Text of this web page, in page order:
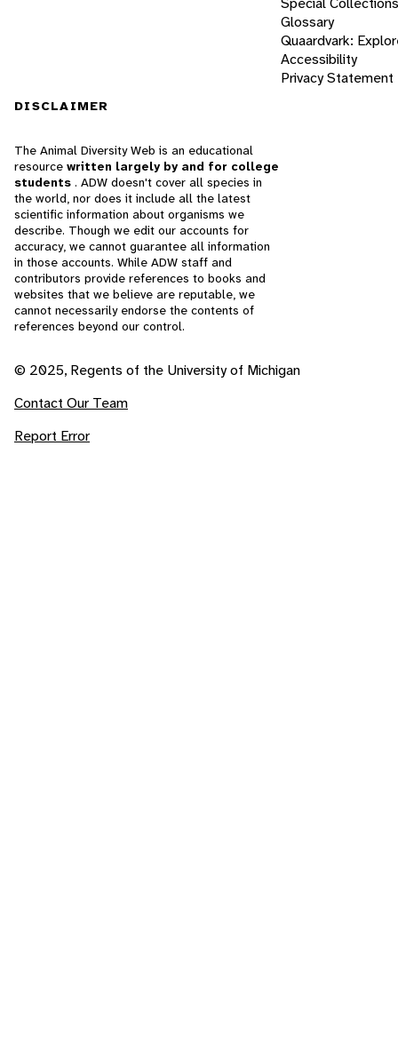
Glossary
Quaardvark:
Accessibility
Privacy Statement
DISCLAIMER
The Animal Diversity Web is an educational
resource written largely by and for college
students . ADW doesn't cover all species in
the world, nor does it include all the latest
scientific information about organisms we
describe. Though we edit our accounts for
accuracy, we cannot guarantee all information
in those accounts. While ADW staff and
contributors provide references to books and
websites that we believe are reputable, we
cannot necessarily endorse the contents of
references beyond our control.
© 2025, Regents of the University of Michigan
Contact Our Team
Report Error